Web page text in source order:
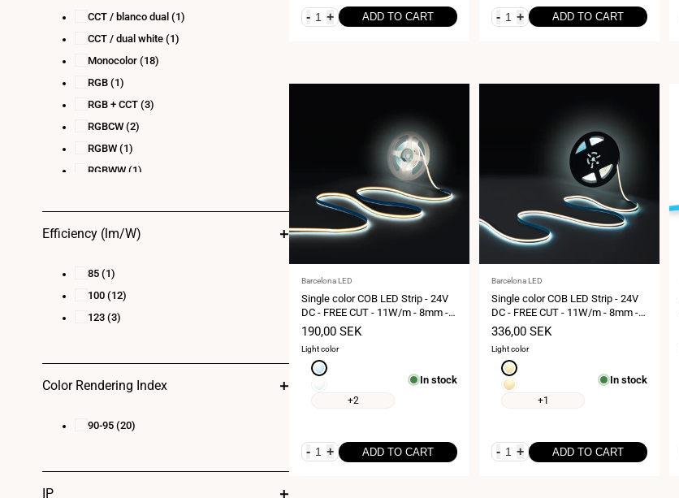
- + ADD TO CART - + ADD TO CART
Vendor:
Barcelona LED
Single color COB LED Strip - 24V
DC - FREE CUT - 11W/m - 8mm -
IP20 - 5-meters-roll
Sale
price
190,00 SEK
Light color
Cool
+2
In stock
- + ADD TO CART
Vendor:
Barcelona LED
Single color COB LED Strip - 24V
DC - FREE CUT - 11W/m - 8mm -
IP20 - 10-meters-roll
Sale
price
336,00 SEK
Light color
Warm
white
Extra
+1
In stock
- + ADD TO CART
CCT / blanco dual (1)
CCT / dual white (1)
Monocolor (18)
RGB (1)
RGB + CCT (3)
RGBCW (2)
RGBW (1)
RGBWW (1)
Efficiency (lm/W)
85 (1)
100 (12)
123 (3)
Color Rendering Index
90-95 (20)
IP